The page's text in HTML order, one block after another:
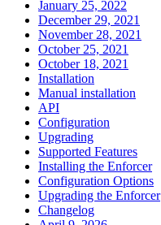
January 25, 2022
December 29, 2021
November 28, 2021
October 25, 2021
October 18, 2021
Installation
Manual installation
API
Configuration
Upgrading
Supported Features
Installing the Enforcer
Configuration Options
Upgrading the Enforcer
Changelog